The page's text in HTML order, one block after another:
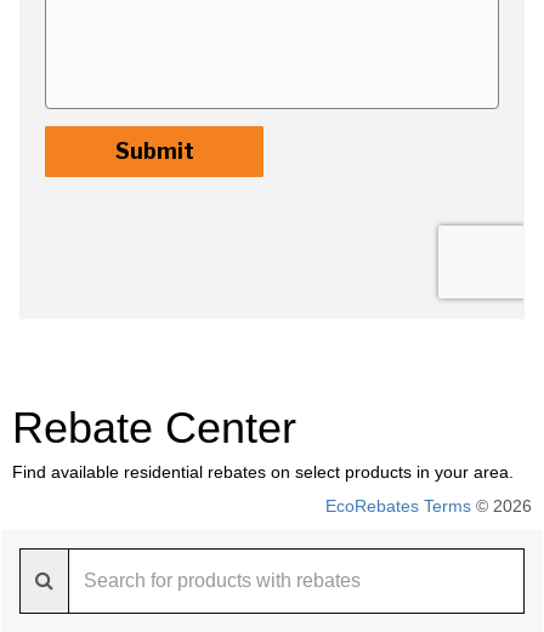
Rebate Center
Find available residential rebates on select products in your area.
EcoRebates Terms © 2026